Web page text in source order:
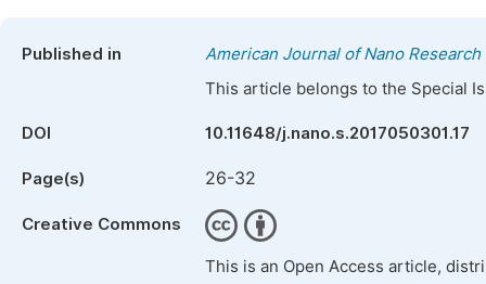
Published in
American Journal of Nano
This article belongs to the Special
DOI 10.11648/j.nano.s.2017050301.17
Page(s) 26-32
Creative Commons
This is an Open Access article,